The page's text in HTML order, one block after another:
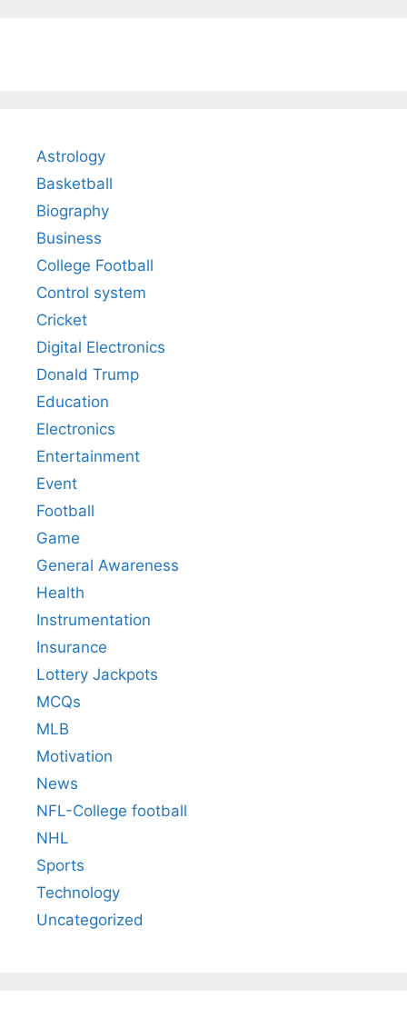
Astrology
Basketball
Biography
Business
College Football
Control system
Cricket
Digital Electronics
Donald Trump
Education
Electronics
Entertainment
Event
Football
Game
General Awareness
Health
Instrumentation
Insurance
Lottery Jackpots
MCQs
MLB
Motivation
News
NFL-College football
NHL
Sports
Technology
Uncategorized